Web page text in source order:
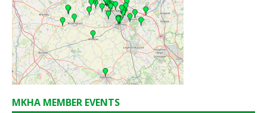
MKHA MEMBER EVENTS